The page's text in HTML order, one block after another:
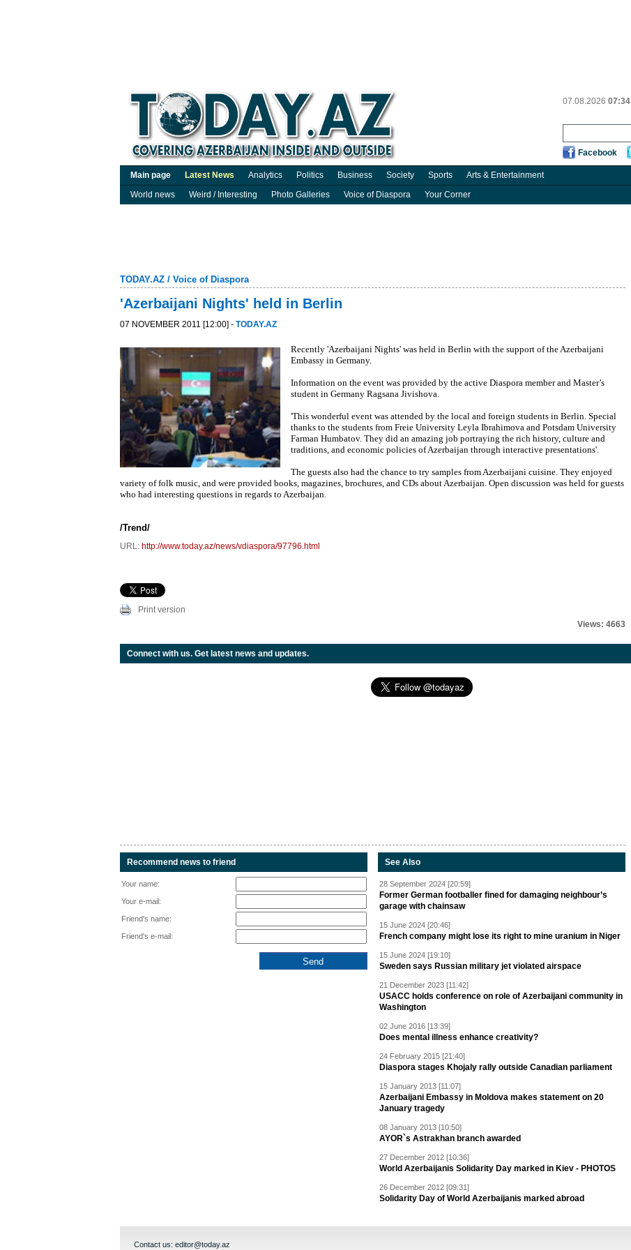
07.08.2026 07:34
Facebook
Main page Latest News Analytics Politics Business Society Sports Arts & Entertainment
World news
Weird / Interesting Photo Galleries Voice of Diaspora Your Corner
TODAY.AZ / Voice of Diaspora
'Azerbaijani Nights' held in Berlin
07 NOVEMBER 2011 [12:00] - TODAY.AZ
Recently 'Azerbaijani Nights' was held in Berlin with the support of the Azerbaijani
Embassy in Germany.
Information on the event was provided by the active Diaspora member and Master’s
student in Germany Ragsana Jivishova.
'This wonderful event was attended by the local and foreign students in Berlin. Special
thanks to the students from Freie University Leyla Ibrahimova and Potsdam University
Farman Humbatov. They did an amazing job portraying the rich history, culture and
traditions, and economic policies of Azerbaijan through interactive presentations'.
The guests also had the chance to try samples from Azerbaijani cuisine. They enjoyed
variety of folk music, and were provided books, magazines, brochures, and CDs about Azerbaijan. Open discussion was held for guests
who had interesting questions in regards to Azerbaijan.
/Trend/
URL: http://www.today.az/news/vdiaspora/97796.html
Print version
Views: 4663
Connect with us. Get latest news and updates.
Recommend news to friend
Your name:
Your e-mail:
Friend's name:
Friend's e-mail:
See Also
28 September 2024 [20:59]
Former German footballer fined for damaging neighbour’s
garage with chainsaw
15 June 2024 [20:46]
French company might lose its right to mine uranium in Niger
15 June 2024 [19:10]
Sweden says Russian military jet violated airspace
21 December 2023 [11:42]
USACC holds conference on role of Azerbaijani community in
Washington
02 June 2016 [13:39]
Does mental illness enhance creativity?
24 February 2015 [21:40]
Diaspora stages Khojaly rally outside Canadian parliament
15 January 2013 [11:07]
Azerbaijani Embassy in Moldova makes statement on 20
January tragedy
08 January 2013 [10:50]
AYOR`s Astrakhan branch awarded
27 December 2012 [10:36]
World Azerbaijanis Solidarity Day marked in Kiev - PHOTOS
26 December 2012 [09:31]
Solidarity Day of World Azerbaijanis marked abroad
Contact us: editor@today.az